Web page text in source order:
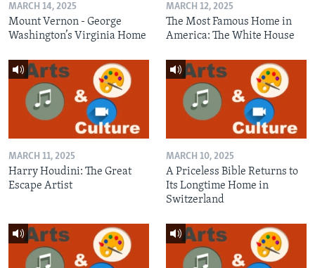
MARCH 14, 2025
Mount Vernon - George
Washington’s Virginia Home
MARCH 12, 2025
The Most Famous Home in
America: The White House
MARCH 11, 2025
Harry Houdini: The Great
Escape Artist
MARCH 10, 2025
A Priceless Bible Returns to
Its Longtime Home in
Switzerland